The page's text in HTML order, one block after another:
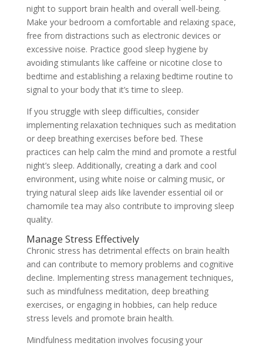
night to support brain health and overall well-being.
Make your bedroom a comfortable and relaxing space,
free from distractions such as electronic devices or
excessive noise. Practice good sleep hygiene by
avoiding stimulants like caffeine or nicotine close to
bedtime and establishing a relaxing bedtime routine to
signal to your body that it’s time to sleep.
If you struggle with sleep difficulties, consider
implementing relaxation techniques such as meditation
or deep breathing exercises before bed. These
practices can help calm the mind and promote a restful
night’s sleep. Additionally, creating a dark and cool
environment, using white noise or calming music, or
trying natural sleep aids like lavender essential oil or
chamomile tea may also contribute to improving sleep
quality.
Manage Stress Effectively
Chronic stress has detrimental effects on brain health
and can contribute to memory problems and cognitive
decline. Implementing stress management techniques,
such as mindfulness meditation, deep breathing
exercises, or engaging in hobbies, can help reduce
stress levels and promote brain health.
Mindfulness meditation involves focusing your